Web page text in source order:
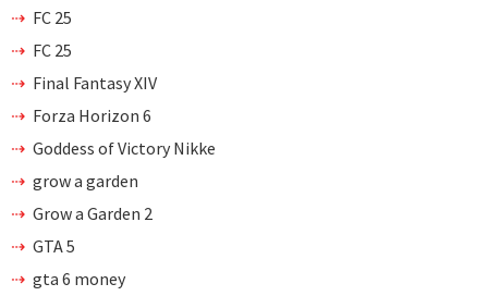
FC 25
FC 25
Final Fantasy XIV
Forza Horizon 6
Goddess of Victory Nikke
grow a garden
Grow a Garden 2
GTA 5
gta 6 money